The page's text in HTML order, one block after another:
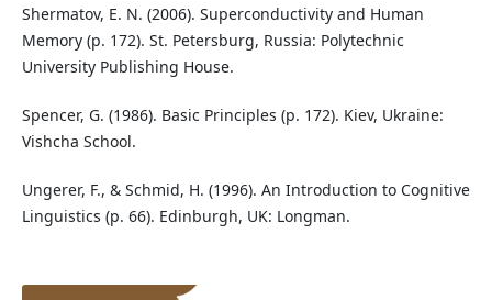
Shermatov, E. N. (2006). Superconductivity and Human
Memory (p. 172). St. Petersburg, Russia: Polytechnic
University Publishing House.
Spencer, G. (1986). Basic Principles (p. 172). Kiev, Ukraine:
Vishcha School.
Ungerer, F., & Schmid, H. (1996). An Introduction to Cognitive
Linguistics (p. 66). Edinburgh, UK: Longman.